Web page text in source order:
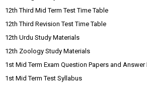
12th Third Mid Term Test Time Table
12th Third Revision Test Time Table
12th Urdu Study Materials
12th Zoology Study Materials
1st Mid Term Exam Question Papers and Answer
1st Mid Term Test Syllabus